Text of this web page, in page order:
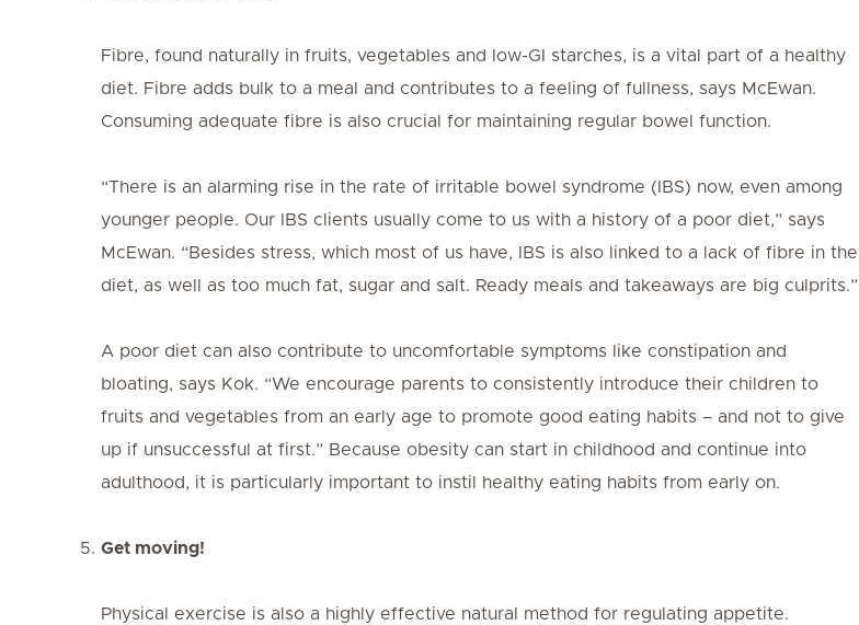
Fibre, found naturally in fruits, vegetables and low-GI starches, is a vital part of a healthy
diet. Fibre adds bulk to a meal and contributes to a feeling of fullness, says McEwan.
Consuming adequate fibre is also crucial for maintaining regular bowel function.
“There is an alarming rise in the rate of irritable bowel syndrome (IBS) now, even among
younger people. Our IBS clients usually come to us with a history of a poor diet,” says
McEwan. “Besides stress, which most of us have, IBS is also linked to a lack of fibre in the
diet, as well as too much fat, sugar and salt. Ready meals and takeaways are big culprits.”
A poor diet can also contribute to uncomfortable symptoms like constipation and
bloating, says Kok. “We encourage parents to consistently introduce their children to
fruits and vegetables from an early age to promote good eating habits – and not to give
up if unsuccessful at first.” Because obesity can start in childhood and continue into
adulthood, it is particularly important to instil healthy eating habits from early on.
Get moving!
Physical exercise is also a highly effective natural method for regulating appetite.